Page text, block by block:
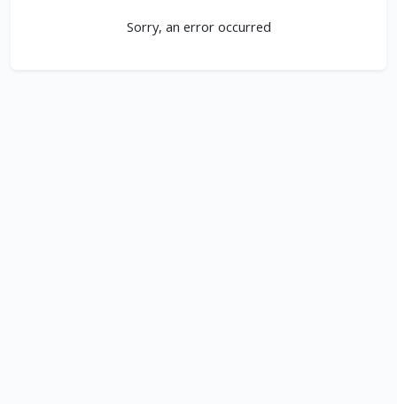
Sorry, an error occurred